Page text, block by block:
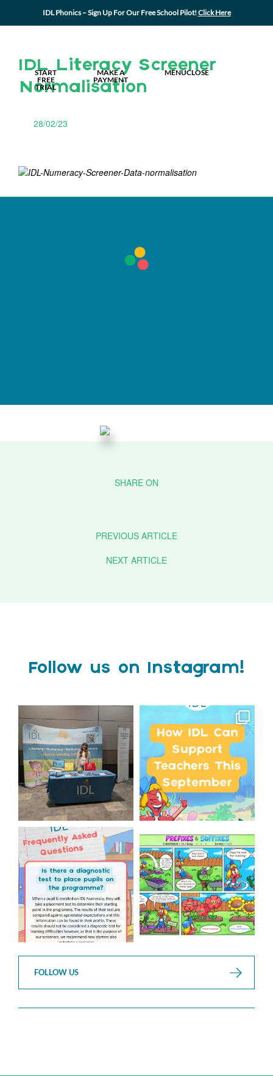
IDL Phonics – Sign Up For Our Free School Pilot!Click Here
START
FREE
TRIAL
MAKE A
PAYMENT
MENUCLOSE
IDL Literacy Screener
Normalisation
28/02/23
PREVIOUS ARTICLE
NEXT ARTICLE
Follow us on Instagram!
We`re at Nasen LIVE!
We`re excited to be
3
0
Schools, get ready for
September with IDL!
...
1
0
Answering Your Frequently
Asked Questions!
...
1
0
Check out this weeks
Classroom Comic
...
1
0
FOLLOW US